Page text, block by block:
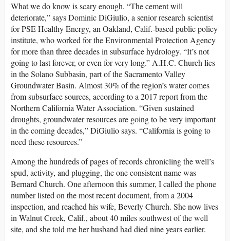
What we do know is scary enough. “The cement will
deteriorate,” says Dominic DiGiulio, a senior research scientist
for PSE Healthy Energy, an Oakland, Calif.-based public policy
institute, who worked for the Environmental Protection Agency
for more than three decades in subsurface hydrology. “It’s not
going to last forever, or even for very long.” A.H.C. Church lies
in the Solano Subbasin, part of the Sacramento Valley
Groundwater Basin. Almost 30% of the region’s water comes
from subsurface sources, according to a 2017 report from the
Northern California Water Association. “Given sustained
droughts, groundwater resources are going to be very important
in the coming decades,” DiGiulio says. “California is going to
need these resources.”
Among the hundreds of pages of records chronicling the well’s
spud, activity, and plugging, the one consistent name was
Bernard Church. One afternoon this summer, I called the phone
number listed on the most recent document, from a 2004
inspection, and reached his wife, Beverly Church. She now lives
in Walnut Creek, Calif., about 40 miles southwest of the well
site, and she told me her husband had died nine years earlier.